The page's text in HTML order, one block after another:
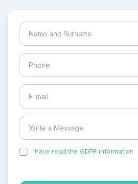
I have read the GDPR information